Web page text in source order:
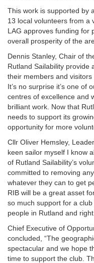
This work is supported by
13 local volunteers from a
LAG approves funding for
overall prosperity of the
Dennis Stanley, Chair of
Rutland Sailability provide
their members and visitors
It’s no surprise it’s one of
centres of excellence and
brilliant work. Now that
needs to support its
opportunity for more
Cllr Oliver Hemsley,
keen sailor myself I know
of Rutland Sailability’s
committed to removing
whatever they can to get
RIB will be a great asset
so much support for a
people in Rutland and
Chief Executive of
concluded, “The
spectacular and we hope
time to support the club.